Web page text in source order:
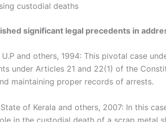
custodial deaths
significant legal precedents in
and others, 1994: This pivotal case
under Articles 21 and 22(1) of the
maintaining proper records of arrests.
of Kerala and others, 2007: In this
in the custodial death of a scrap metal